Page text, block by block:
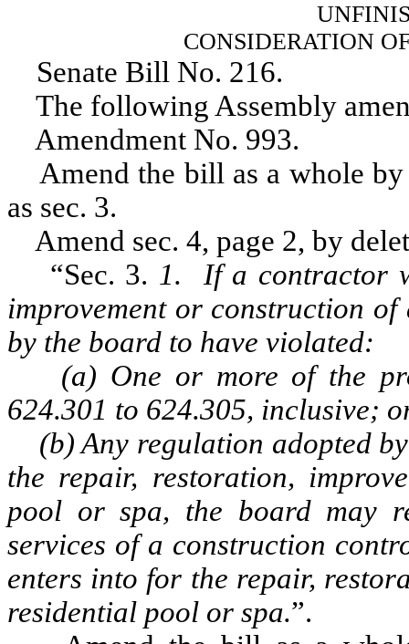
CONSIDERATION
Senate Bill No. 216.
The following Assembly
Amendment No. 993.
Amend the bill as a whole by
as sec. 3.
Amend sec. 4, page 2, by
“Sec. 3. 1. If a contractor
improvement or construction
by the board to have violated:
(a) One or more of the
624.301 to 624.305, inclusive;
(b) Any regulation adopted
the repair, restoration,
pool or spa, the board may
services of a construction
enters into for the repair,
residential pool or spa.”.